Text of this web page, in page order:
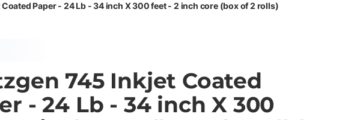
Coated Paper - 24 Lb - 34 inch X 300 feet - 2 inch core (box of 2 rolls)
745 Inkjet Coated
- 24 Lb - 34 inch X 300